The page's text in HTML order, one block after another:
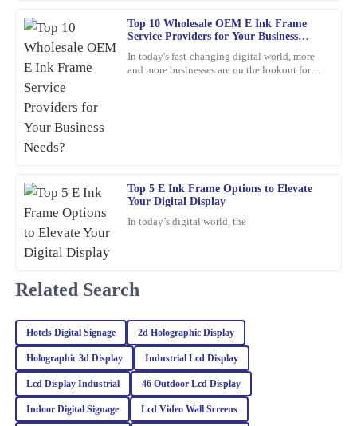
Top 10 Wholesale OEM E Ink Frame
Service Providers for Your Business
In today's fast-changing digital world, more
and more businesses are on the lookout for
Top 5 E Ink Frame Options to Elevate
Your Digital Display
In today’s digital world, the
Carter
A wonderful experience overall! The quality of the product is
superb, and the customer service was professional and responsive.
R
I’m beyond satisfied with this purchase! Excellent quality and the
support team provided me with prompt and knowledgeable
service.
05 March 2026
Turner
The quality of this product is truly outstanding! Additionally, the
customer service team provided excellent support and guidance.
06 March 2026
Related Search
Hotels Digital Signage 2d Holographic Display
Holographic 3d Display Industrial Lcd Display
Lcd Display Industrial 46 Outdoor Lcd Display
Indoor Digital Signage Lcd Video Wall Screens